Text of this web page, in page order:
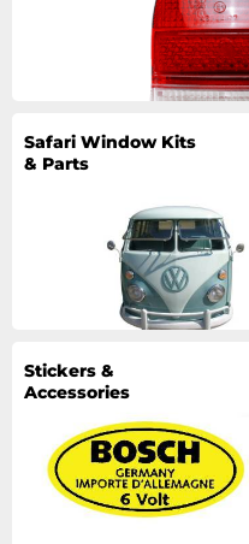
Safari Window Kits
& Parts
Stickers &
Accessories